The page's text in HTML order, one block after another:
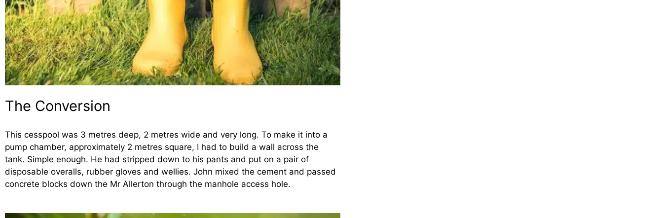
The Conversion
This cesspool was 3 metres deep, 2 metres wide and very long. To make it into a
pump chamber, approximately 2 metres square, I had to build a wall across the
tank. Simple enough. He had stripped down to his pants and put on a pair of
disposable overalls, rubber gloves and wellies. John mixed the cement and passed
concrete blocks down the Mr Allerton through the manhole access hole.